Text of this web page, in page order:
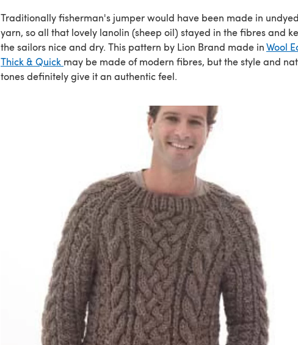
Traditionally fisherman's jumper would have been made in undyed
yarn, so all that lovely lanolin (sheep oil) stayed in the fibres and
the sailors nice and dry. This pattern by Lion Brand made inWool
Thick & Quick may be made of modern fibres, but the style and
tones definitely give it an authentic feel.